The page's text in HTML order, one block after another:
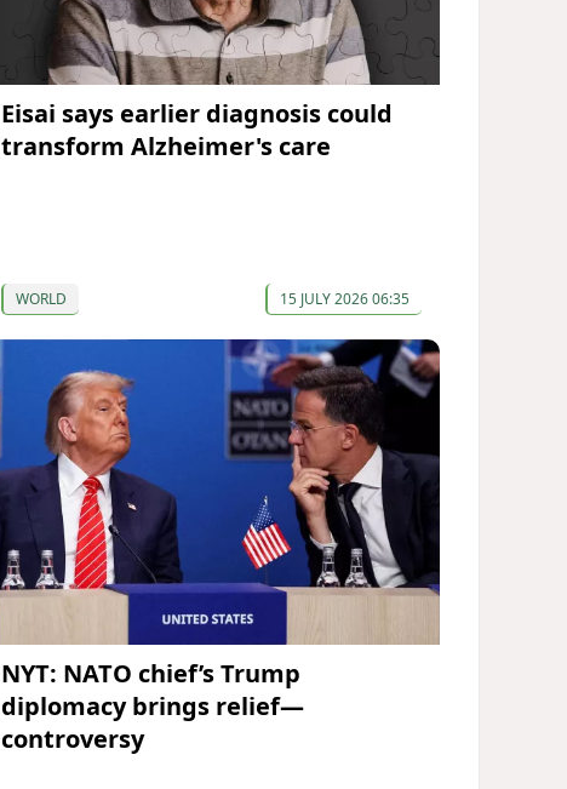
Eisai says earlier diagnosis could
transform Alzheimer's care
WORLD 15 JULY 2026 06:35
NYT: NATO chief’s Trump
diplomacy brings relief—
controversy